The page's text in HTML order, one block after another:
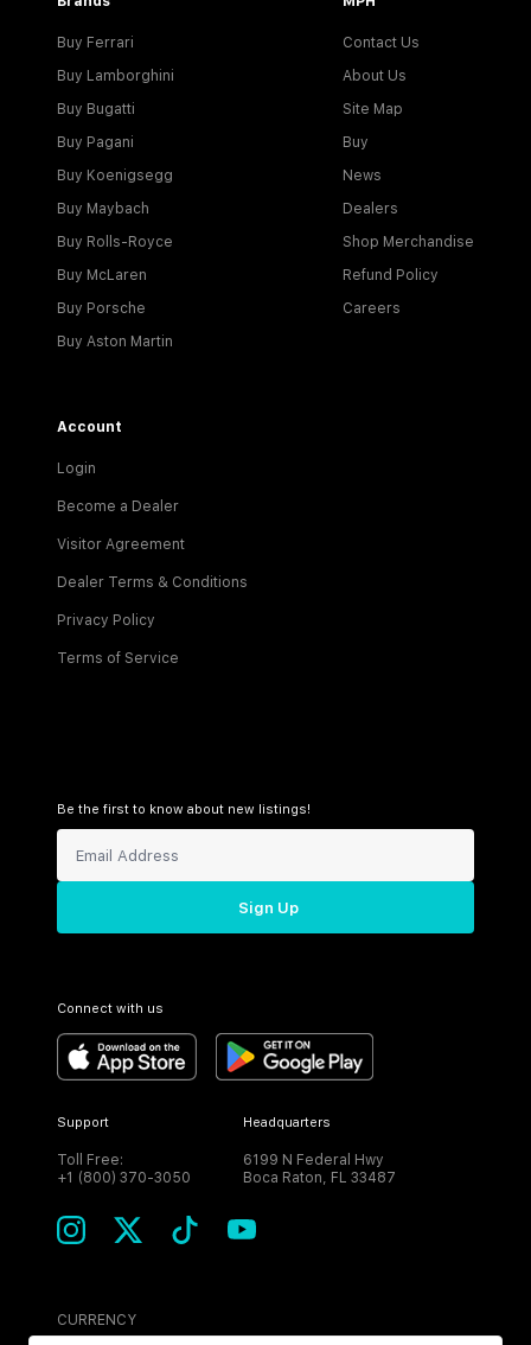
Buy Ferrari
Buy Lamborghini
Buy Bugatti
Buy Pagani
Buy Koenigsegg
Buy Maybach
Buy Rolls-Royce
Buy McLaren
Buy Porsche
Buy Aston Martin
Contact Us
About Us
Site Map
Buy
News
Dealers
Shop Merchandise
Refund Policy
Careers
Account
Login
Become a Dealer
Visitor Agreement
Dealer Terms & Conditions
Privacy Policy
Terms of Service
Be the first to know about new listings!
Sign Up
Connect with us
Support
Toll Free:
+1 (800) 370-3050
Headquarters
6199 N Federal Hwy
Boca Raton, FL 33487
CURRENCY